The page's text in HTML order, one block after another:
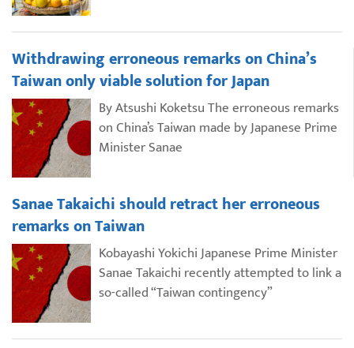
Withdrawing erroneous remarks on China’s
Taiwan only viable solution for Japan
By Atsushi Koketsu The erroneous remarks
on China’s Taiwan made by Japanese Prime
Minister Sanae
Sanae Takaichi should retract her erroneous
remarks on Taiwan
Kobayashi Yokichi Japanese Prime Minister
Sanae Takaichi recently attempted to link a
so-called “Taiwan contingency”